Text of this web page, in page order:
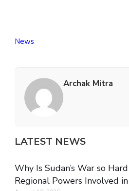
News
Archak Mitra
LATEST NEWS
Why Is Sudan’s War so
Regional Powers Involved